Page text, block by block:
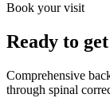
Book your visit
Ready to
Comprehensive
through spinal